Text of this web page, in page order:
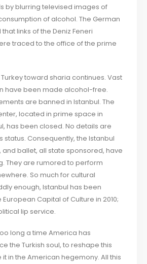
by blurring televised images of
of alcohol. The German
links of the Deniz Feneri
traced to the office of the prime
toward sharia continues. Vast
have been made alcohol-free.
are banned in Istanbul. The
located in prime space in
has been closed. No details are
status. Consequently, the Istanbul
and ballet, all state sponsored, have
They are rumored to perform
So much for cultural
enough, Istanbul has been
Capital of Culture in 2010;
lip service.
long a time America has
the Turkish soul, to reshape this
in the American hegemony. All this